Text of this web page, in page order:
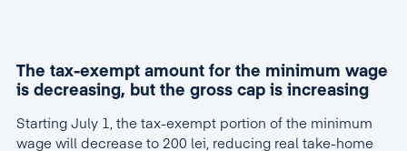
The tax-exempt amount for the minimum wage
is decreasing, but the gross cap is increasing
Starting July 1, the tax-exempt portion of the minimum
wage will decrease to 200 lei, reducing real take-home